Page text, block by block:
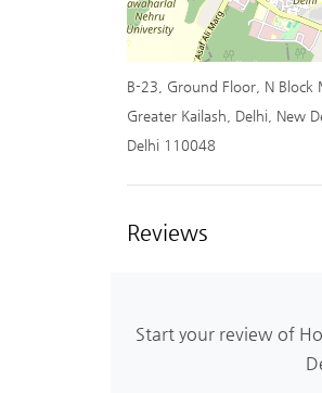
B-23, Ground Floor, N Block
Greater Kailash, Delhi, New
Delhi 110048
Reviews
Start your review of